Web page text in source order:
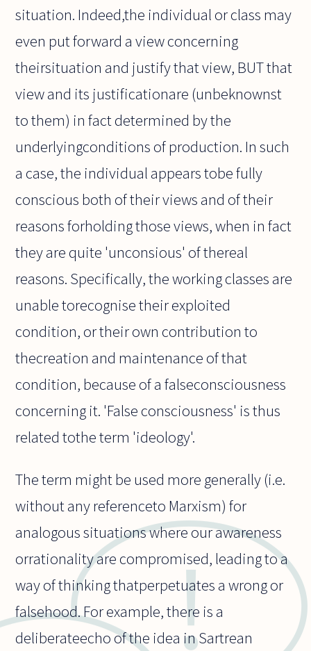
situation. Indeed,the individual or class may
even put forward a view concerning
theirsituation and justify that view, BUT that
view and its justificationare (unbeknownst
to them) in fact determined by the
underlyingconditions of production. In such
a case, the individual appears tobe fully
conscious both of their views and of their
reasons forholding those views, when in fact
they are quite 'unconsious' of thereal
reasons. Specifically, the working classes are
unable torecognise their exploited
condition, or their own contribution to
thecreation and maintenance of that
condition, because of a falseconsciousness
concerning it. 'False consciousness' is thus
related tothe term 'ideology'.
The term might be used more generally (i.e.
without any referenceto Marxism) for
analogous situations where our awareness
orrationality are compromised, leading to a
way of thinking thatperpetuates a wrong or
falsehood. For example, there is a
deliberateecho of the idea in Sartrean